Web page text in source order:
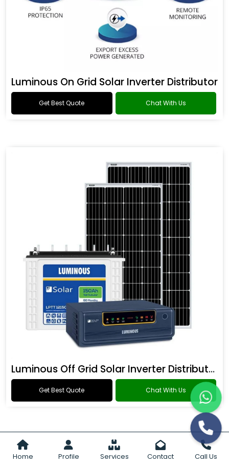
Home Profile Services Contact Call Us
Luminous On Grid Solar Inverter Distributor
Get Best Quote Chat With Us
Luminous Off Grid Solar Inverter Distributor
Get Best Quote Chat With Us